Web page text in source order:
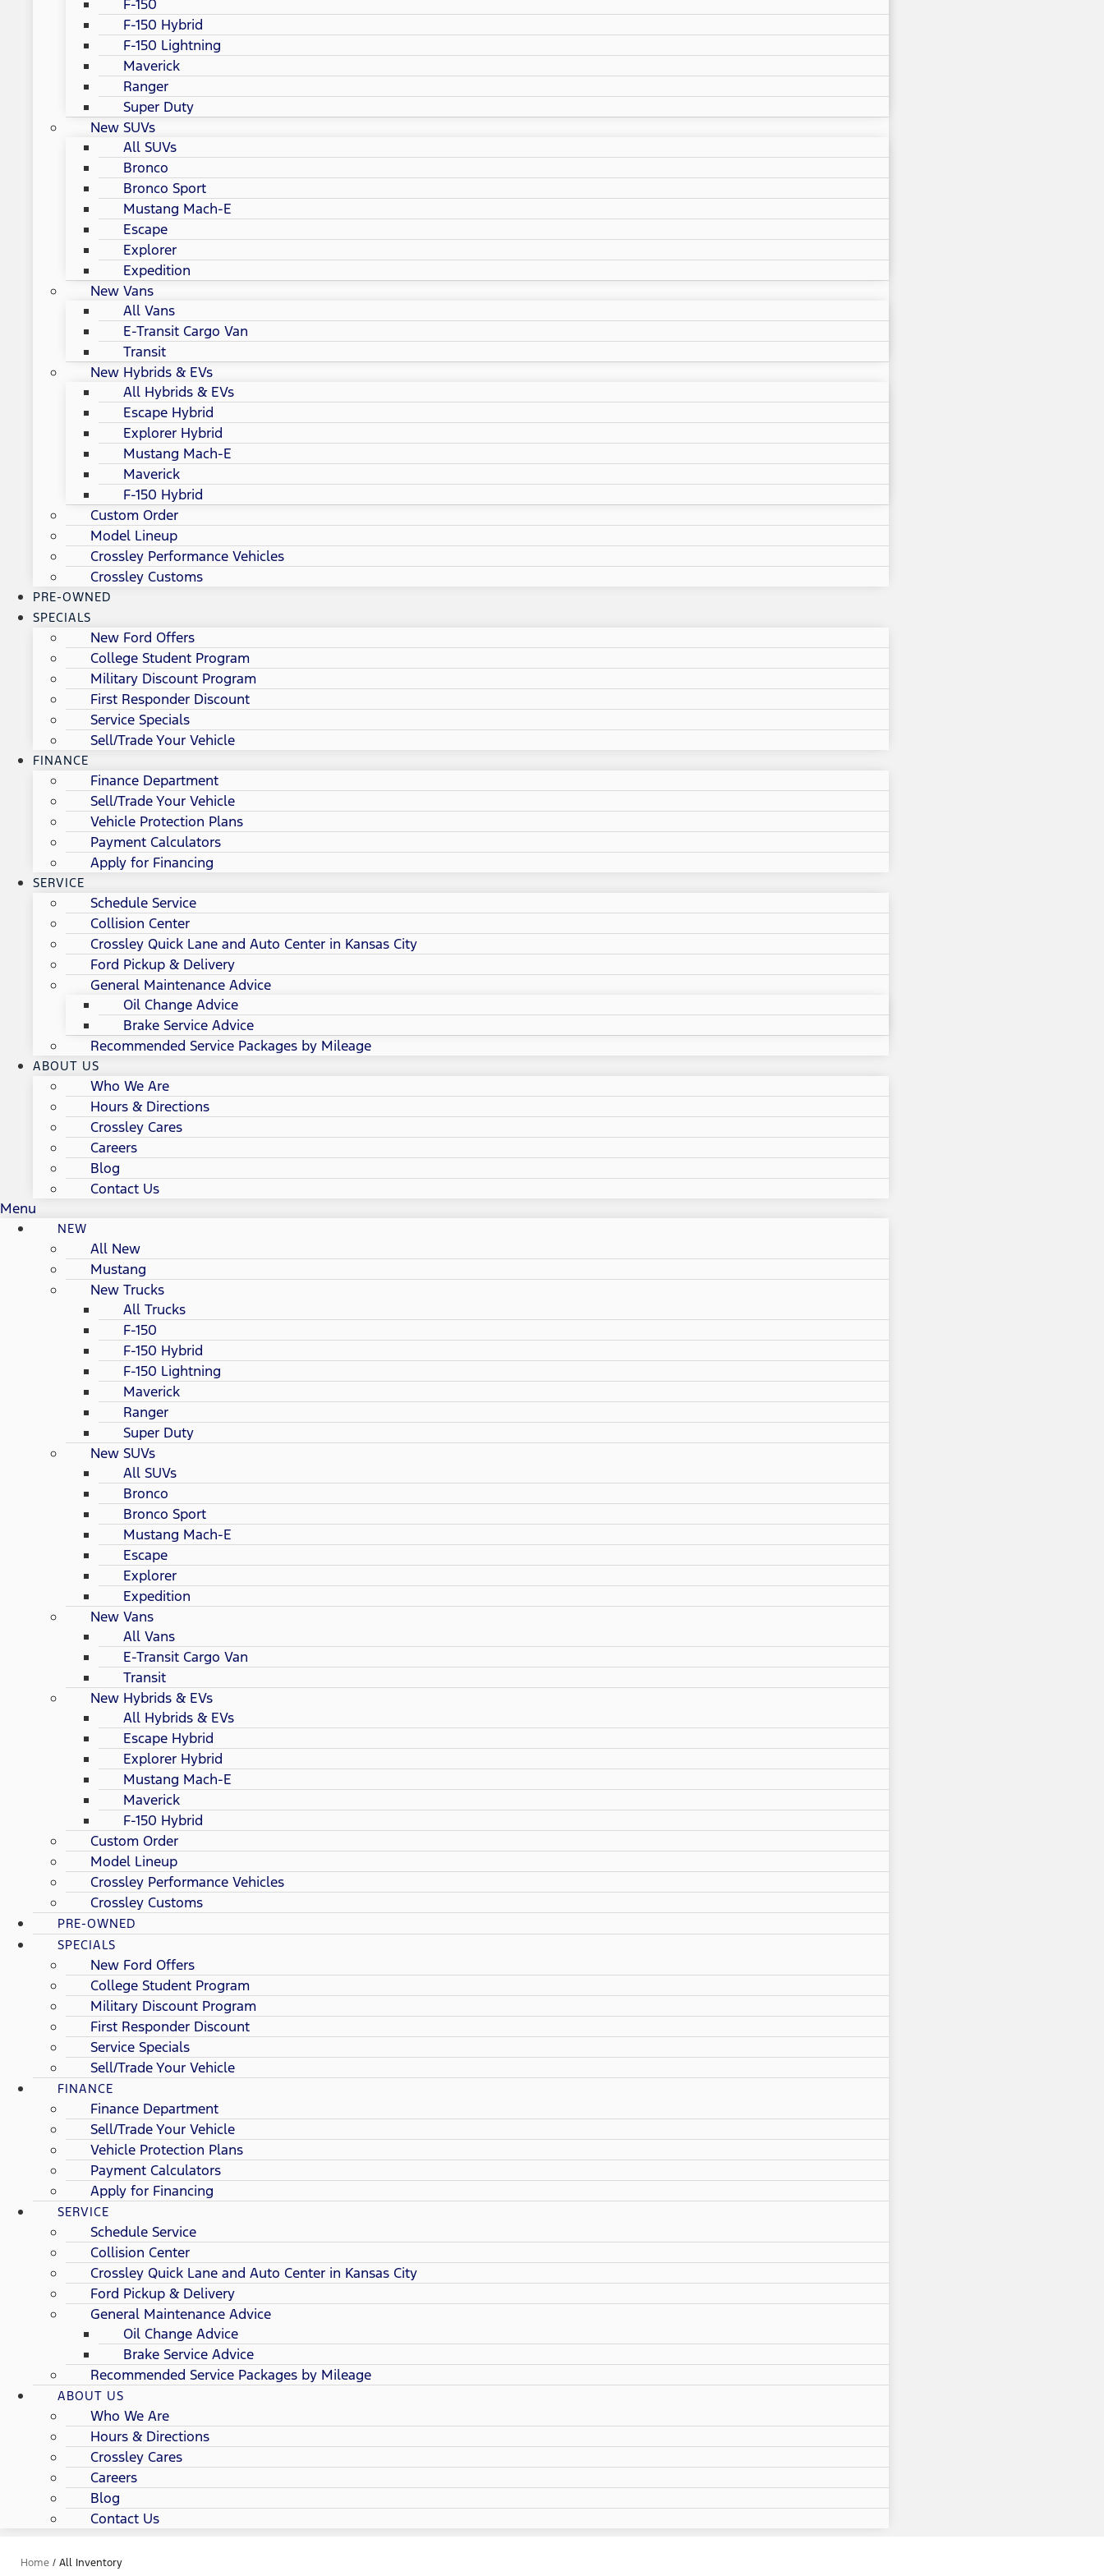
F-150
F-150 Hybrid
F-150 Lightning
Maverick
Ranger
Super Duty
New SUVs
All SUVs
Bronco
Bronco Sport
Mustang Mach-E
Escape
Explorer
Expedition
New Vans
All Vans
E-Transit Cargo Van
Transit
New Hybrids & EVs
All Hybrids & EVs
Escape Hybrid
Explorer Hybrid
Mustang Mach-E
Maverick
F-150 Hybrid
Custom Order
Model Lineup
Crossley Performance Vehicles
Crossley Customs
PRE-OWNED
SPECIALS
New Ford Offers
College Student Program
Military Discount Program
First Responder Discount
Service Specials
Sell/Trade Your Vehicle
FINANCE
Finance Department
Sell/Trade Your Vehicle
Vehicle Protection Plans
Payment Calculators
Apply for Financing
SERVICE
Schedule Service
Collision Center
Crossley Quick Lane and Auto Center in Kansas City
Ford Pickup & Delivery
General Maintenance Advice
Oil Change Advice
Brake Service Advice
Recommended Service Packages by Mileage
ABOUT US
Who We Are
Hours & Directions
Crossley Cares
Careers
Blog
Contact Us
Menu
NEW
All New
Mustang
New Trucks
All Trucks
F-150
F-150 Hybrid
F-150 Lightning
Maverick
Ranger
Super Duty
New SUVs
All SUVs
Bronco
Bronco Sport
Mustang Mach-E
Escape
Explorer
Expedition
New Vans
All Vans
E-Transit Cargo Van
Transit
New Hybrids & EVs
All Hybrids & EVs
Escape Hybrid
Explorer Hybrid
Mustang Mach-E
Maverick
F-150 Hybrid
Custom Order
Model Lineup
Crossley Performance Vehicles
Crossley Customs
PRE-OWNED
SPECIALS
New Ford Offers
College Student Program
Military Discount Program
First Responder Discount
Service Specials
Sell/Trade Your Vehicle
FINANCE
Finance Department
Sell/Trade Your Vehicle
Vehicle Protection Plans
Payment Calculators
Apply for Financing
SERVICE
Schedule Service
Collision Center
Crossley Quick Lane and Auto Center in Kansas City
Ford Pickup & Delivery
General Maintenance Advice
Oil Change Advice
Brake Service Advice
Recommended Service Packages by Mileage
ABOUT US
Who We Are
Hours & Directions
Crossley Cares
Careers
Blog
Contact Us
Home / All Inventory